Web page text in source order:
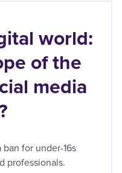
world:
of the
media
for under-16s
professionals.